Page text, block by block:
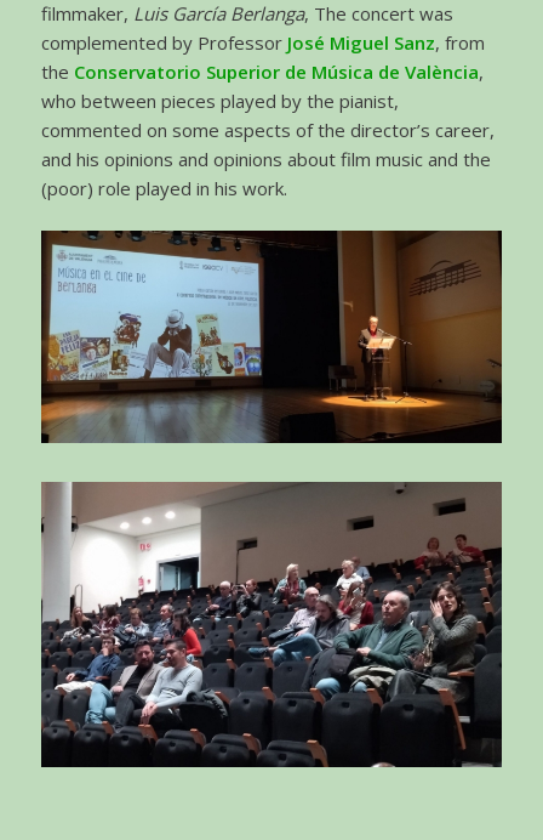
filmmaker, Luis García Berlanga, The concert was
complemented by Professor José Miguel Sanz, from
the Conservatorio Superior de Música de València,
who between pieces played by the pianist,
commented on some aspects of the director’s career,
and his opinions and opinions about film music and the
(poor) role played in his work.